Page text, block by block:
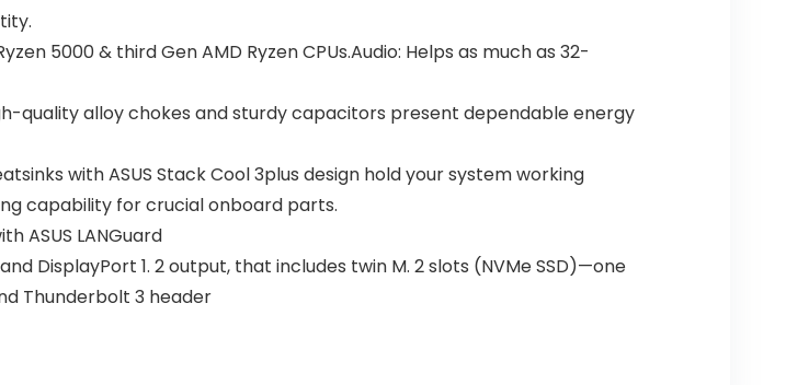
5000 & third Gen AMD Ryzen CPUs.Audio: Helps as much as 32-
quality alloy chokes and sturdy capacitors present dependable energy
with ASUS Stack Cool 3plus design hold your system working
capability for crucial onboard parts.
ASUS LANGuard
DisplayPort 1. 2 output, that includes twin M. 2 slots (NVMe SSD)—one
Thunderbolt 3 header